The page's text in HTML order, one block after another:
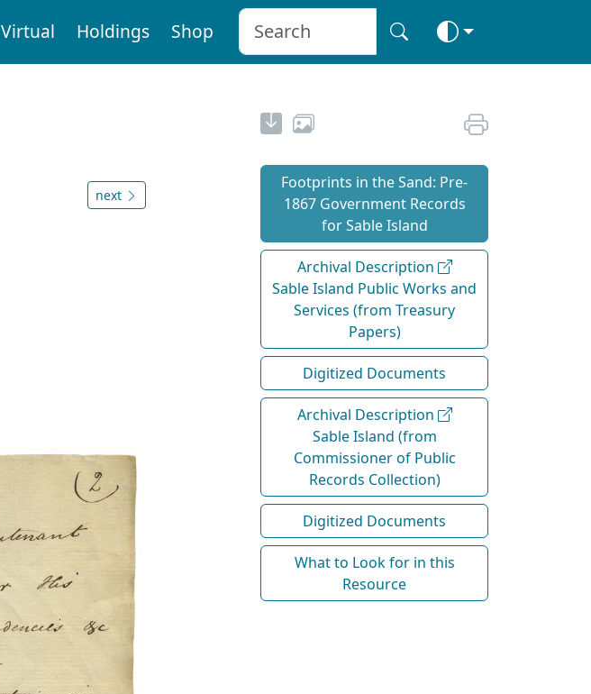
Virtual Holdings Shop
next
Footprints in the Sand: Pre‐
1867 Government Records
for Sable Island
Archival Description
Sable Island Public Works and
Services (from Treasury
Papers)
Digitized Documents
Archival Description
Sable Island (from
Commissioner of Public
Records Collection)
Digitized Documents
What to Look for in this
Resource